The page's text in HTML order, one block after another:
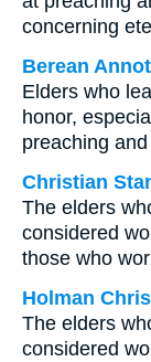
concerning
Berean
Elders who
honor,
preaching
Christian
The elders
considered
those who
Holman
The elders
considered